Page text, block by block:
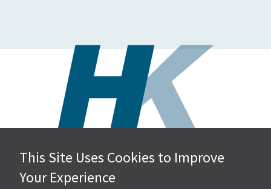
Hall, Kistler & Company, LLP
4505 Stephen Circle NW
This Site Uses Cookies to Improve
Your Experience